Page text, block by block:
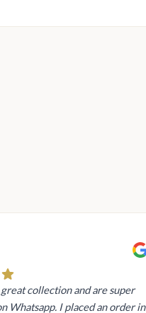
collection and are super
Whatsapp. I placed an order in